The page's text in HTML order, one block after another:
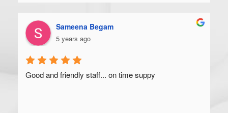
Sameena Begam
5 years ago
Good and friendly staff... on time suppy